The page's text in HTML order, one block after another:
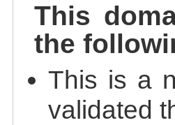
This
the
This is a
validated